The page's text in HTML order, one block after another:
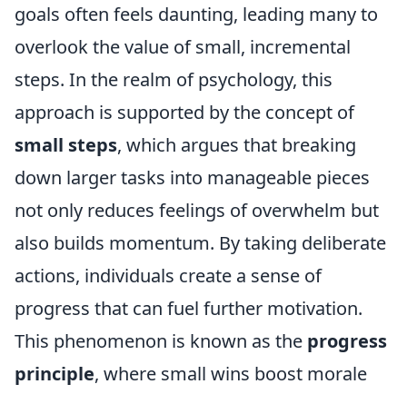
goals often feels daunting, leading many to
overlook the value of small, incremental
steps. In the realm of psychology, this
approach is supported by the concept of
small steps, which argues that breaking
down larger tasks into manageable pieces
not only reduces feelings of overwhelm but
also builds momentum. By taking deliberate
actions, individuals create a sense of
progress that can fuel further motivation.
This phenomenon is known as the progress
principle, where small wins boost morale